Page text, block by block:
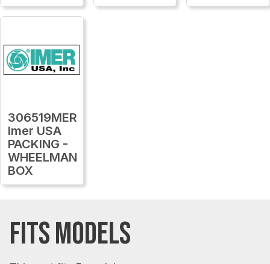
306519MER
Imer USA
PACKING -
WHEELMAN
BOX
FITS MODELS